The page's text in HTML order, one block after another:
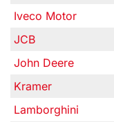
Iveco Motor
JCB
John Deere
Kramer
Lamborghini